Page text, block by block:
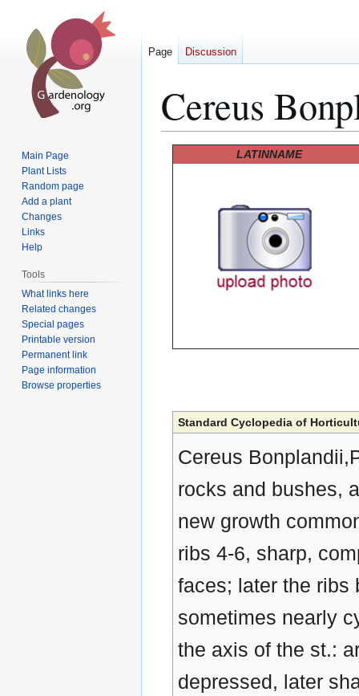
Cereus
LATINNAME
Standard Cyclopedia of
Cereus
rocks and bushes,
new growth
ribs 4-6, sharp,
faces; later the ribs
sometimes nearly
the axis of the st.:
depressed, later
Page Discussion
Main Page
Plant Lists
Random page
Add a plant
Changes
Links
Help
Tools
What links here
Related changes
Special pages
Printable version
Permanent link
Page information
Browse properties